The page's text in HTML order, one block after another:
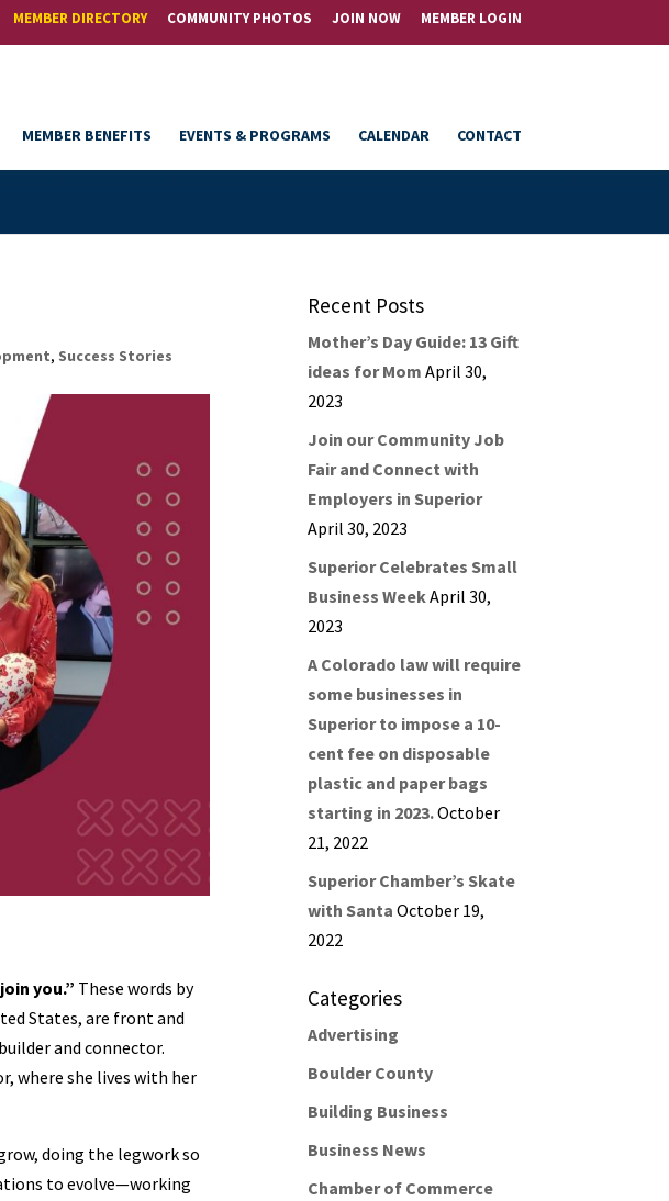
MEMBER DIRECTORY COMMUNITY PHOTOS JOIN NOW MEMBER LOGIN
MEMBER BENEFITS EVENTS & PROGRAMS CALENDAR CONTACT
, Success Stories
you.” These words by
States, are front and
and connector.
where she lives with her
doing the legwork so
to evolve—working
Recent Posts
Mother’s Day Guide: 13 Gift
ideas for Mom April 30,
2023
Join our Community Job
Fair and Connect with
Employers in Superior
April 30, 2023
Superior Celebrates Small
Business WeekApril 30,
2023
A Colorado law will require
some businesses in
Superior to impose a 10-
cent fee on disposable
plastic and paper bags
starting in 2023.October
21, 2022
Superior Chamber’s Skate
with Santa October 19,
2022
Categories
Advertising
Boulder County
Building Business
Business News
Chamber of Commerce